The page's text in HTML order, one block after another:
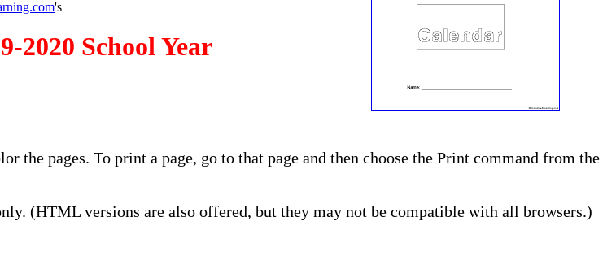
's
2020 School Year
the pages. To print a page, go to that page and then choose the Print command from the
(HTML versions are also offered, but they may not be compatible with all browsers.)